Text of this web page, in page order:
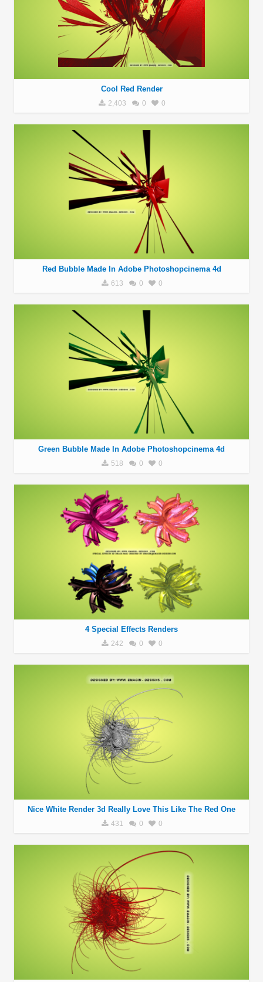
Cool Red Render
2,403 0 0
Red Bubble Made In Adobe Photoshopcinema 4d
613 0 0
Green Bubble Made In Adobe Photoshopcinema 4d
518 0 0
4 Special Effects Renders
242 0 0
Nice White Render 3d Really Love This Like The Red One
431 0 0